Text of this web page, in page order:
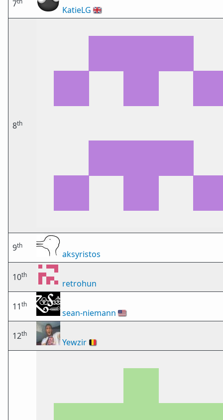
7
KatieLG 🇬🇧
8th
9th
aksyristos
10th
retrohun
11th
sean-niemann 🇺🇸
12th
Yewzir 🇧🇪